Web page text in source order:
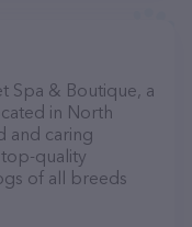
Spa & Boutique, a
in North
and caring
quality
of all breeds